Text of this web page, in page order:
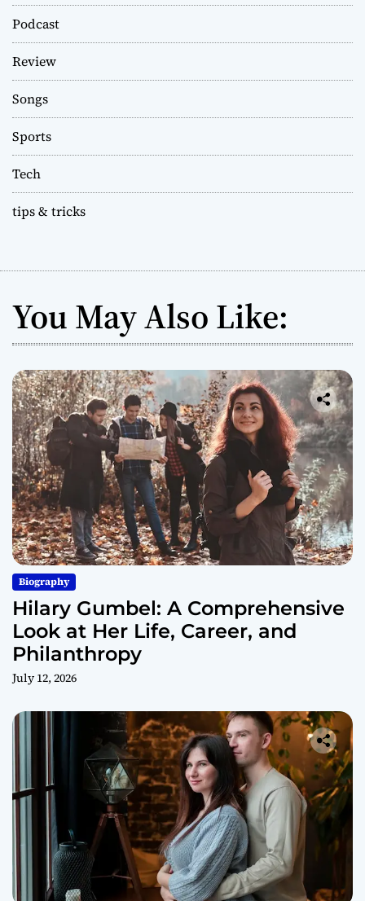
Podcast
Review
Songs
Sports
Tech
tips & tricks
You May Also Like:
Biography
Hilary Gumbel: A Comprehensive
Look at Her Life, Career, and
Philanthropy
July 12, 2026